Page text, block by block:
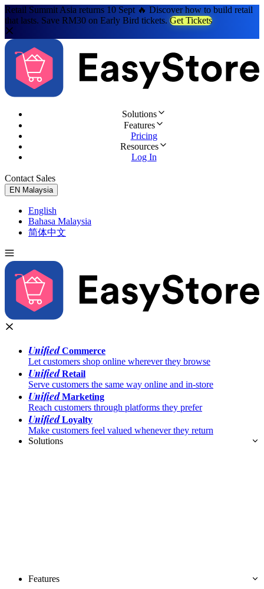
Retail Summit Asia returns 10 Sept 🔥 Discover how to build retail
that lasts. Save RM30 on Early Bird tickets. Get Tickets
Solutions
Features
Pricing
Resources
Log In
Contact Sales
EN Malaysia
English
Bahasa Malaysia
简体中文
UnifiedCommerce
Let customers shop online wherever they browse
UnifiedRetail
Serve customers the same way online and in-store
UnifiedMarketing
Reach customers through platforms they prefer
UnifiedLoyalty
Make customers feel valued whenever they return
Solutions
Features